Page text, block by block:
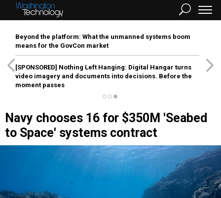
Beyond the platform: What the unmanned systems boom
means for the GovCon market
[SPONSORED] Nothing Left Hanging: Digital Hangar turns
video imagery and documents into decisions. Before the
moment passes
Navy chooses 16 for $350M 'Seabed
to Space' systems contract